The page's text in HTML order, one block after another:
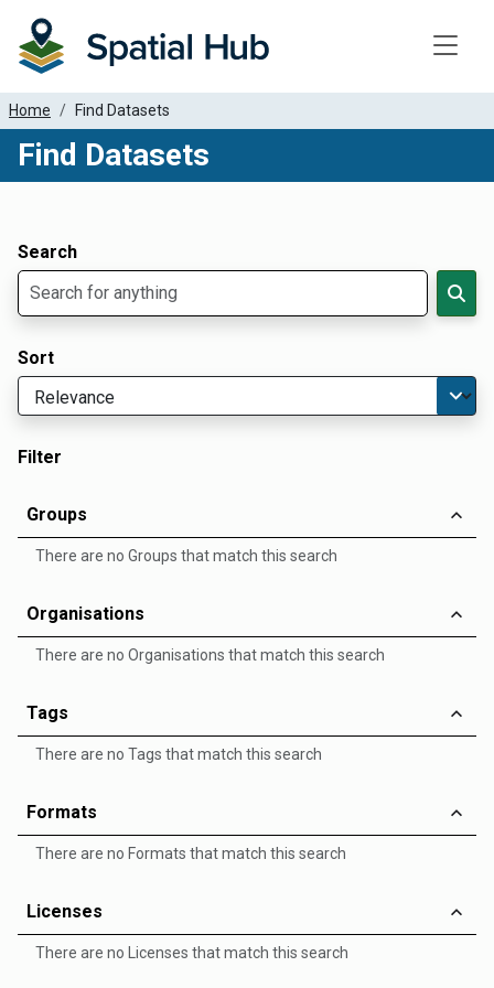
Home Find Datasets
Find Datasets
Search
Sort
Filter
Groups
There are no Groups that match this search
Organisations
There are no Organisations that match this search
Tags
There are no Tags that match this search
Formats
There are no Formats that match this search
Licenses
There are no Licenses that match this search